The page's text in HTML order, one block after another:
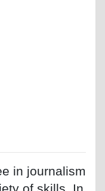
in journalism